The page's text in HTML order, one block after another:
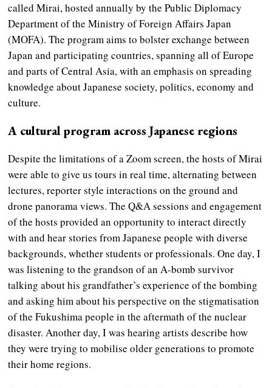
called Mirai, hosted annually by the Public Diplomacy
Department of the Ministry of Foreign Affairs Japan
(MOFA). The program aims to bolster exchange between
Japan and participating countries, spanning all of Europe
and parts of Central Asia, with an emphasis on spreading
knowledge about Japanese society, politics, economy and
culture.
A cultural program across Japanese regions
Despite the limitations of a Zoom screen, the hosts of Mirai
were able to give us tours in real time, alternating between
lectures, reporter style interactions on the ground and
drone panorama views. The Q&A sessions and engagement
of the hosts provided an opportunity to interact directly
with and hear stories from Japanese people with diverse
backgrounds, whether students or professionals. One day, I
was listening to the grandson of an A-bomb survivor
talking about his grandfather’s experience of the bombing
and asking him about his perspective on the stigmatisation
of the Fukushima people in the aftermath of the nuclear
disaster. Another day, I was hearing artists describe how
they were trying to mobilise older generations to promote
their home regions.